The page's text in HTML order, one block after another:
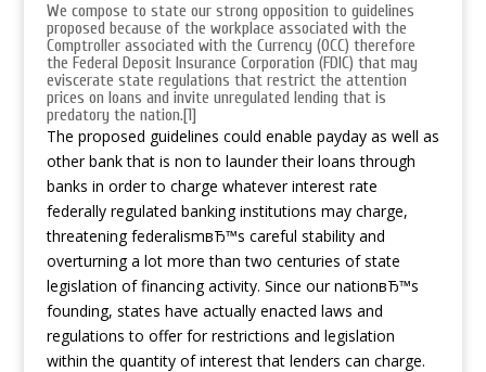
We compose to state our strong opposition to guidelines
proposed because of the workplace associated with the
Comptroller associated with the Currency (OCC) therefore
the Federal Deposit Insurance Corporation (FDIC) that may
eviscerate state regulations that restrict the attention
prices on loans and invite unregulated lending that is
predatory the nation.[1]
The proposed guidelines could enable payday as well as
other bank that is non to launder their loans through
banks in order to charge whatever interest rate
federally regulated banking institutions may charge,
threatening federalismвЂ™s careful stability and
overturning a lot more than two centuries of state
legislation of financing activity. Since our nationвЂ™s
founding, states have actually enacted laws and
regulations to offer for restrictions and legislation
within the quantity of interest that lenders can charge.